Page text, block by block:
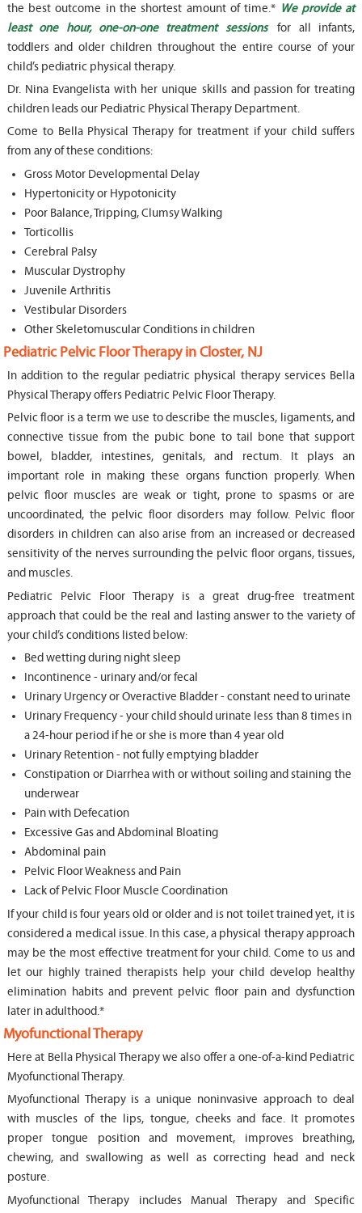
the best outcome in the shortest amount of time.* We provide at
least one hour, one-on-one treatment sessions
for all infants,
toddlers and older children throughout the entire course of your
child’s pediatric physical therapy.
Dr. Nina Evangelista with her unique skills and passion for treating
children leads our Pediatric Physical Therapy Department.
Come to Bella Physical Therapy for treatment if your child suffers
from any of these conditions:
Gross Motor Developmental Delay
Hypertonicity or Hypotonicity
Poor Balance, Tripping, Clumsy Walking
Torticollis
Cerebral Palsy
Muscular Dystrophy
Juvenile Arthritis
Vestibular Disorders
Other Skeletomuscular Conditions in children
Pediatric Pelvic Floor Therapy in Closter, NJ
In addition to the regular pediatric physical therapy services Bella
Physical Therapy offers Pediatric Pelvic Floor Therapy.
Pelvic floor is a term we use to describe the muscles, ligaments, and
connective tissue from the pubic bone to tail bone that support
bowel, bladder, intestines, genitals, and rectum. It plays an
important role in making these organs function properly. When
pelvic floor muscles are weak or tight, prone to spasms or are
uncoordinated, the pelvic floor disorders may follow. Pelvic floor
disorders in children can also arise from an increased or decreased
sensitivity of the nerves surrounding the pelvic floor organs, tissues,
and muscles.
Pediatric Pelvic Floor Therapy is a great drug-free treatment
approach that could be the real and lasting answer to the variety of
your child’s conditions listed below:
Bed wetting during night sleep
Incontinence - urinary and/or fecal
Urinary Urgency or Overactive Bladder - constant need to urinate
Urinary Frequency - your child should urinate less than 8 times in
a 24-hour period if he or she is more than 4 year old
Urinary Retention - not fully emptying bladder
Constipation or Diarrhea with or without soiling and staining the
underwear
Pain with Defecation
Excessive Gas and Abdominal Bloating
Abdominal pain
Pelvic Floor Weakness and Pain
Lack of Pelvic Floor Muscle Coordination
If your child is four years old or older and is not toilet trained yet, it is
considered a medical issue. In this case, a physical therapy approach
may be the most effective treatment for your child. Come to us and
let our highly trained therapists help your child develop healthy
elimination habits and prevent pelvic floor pain and dysfunction
later in adulthood.*
Myofunctional Therapy
Here at Bella Physical Therapy we also offer a one-of-a-kind Pediatric
Myofunctional Therapy.
Myofunctional Therapy is a unique noninvasive approach to deal
with muscles of the lips, tongue, cheeks and face. It promotes
proper tongue position and movement, improves breathing,
chewing, and swallowing as well as correcting head and neck
posture.
Myofunctional Therapy includes Manual Therapy and Specific